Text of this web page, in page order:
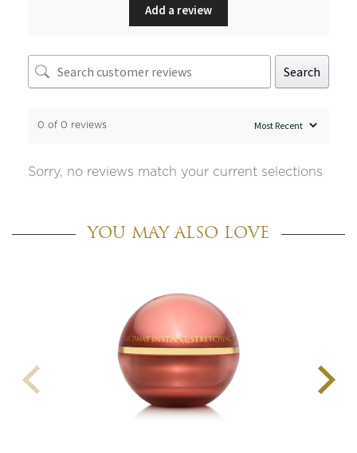
Add a review
Search
0 of 0 reviews
Sorry, no reviews match your current selections
YOU MAY ALSO LOVE